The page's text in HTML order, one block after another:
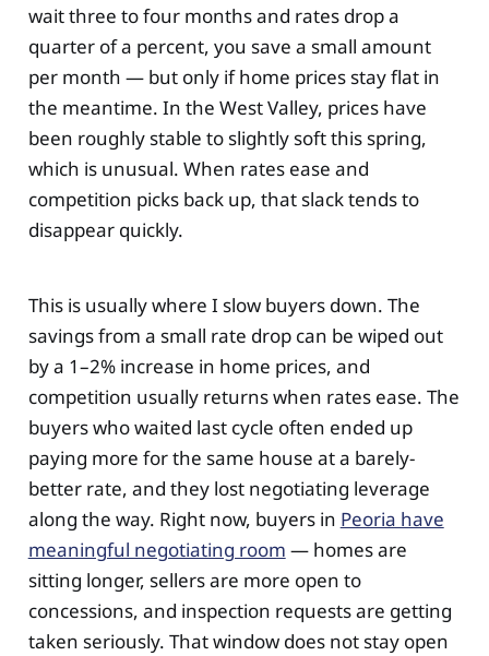
wait three to four months and rates drop a
quarter of a percent, you save a small amount
per month — but only if home prices stay flat in
the meantime. In the West Valley, prices have
been roughly stable to slightly soft this spring,
which is unusual. When rates ease and
competition picks back up, that slack tends to
disappear quickly.
This is usually where I slow buyers down. The
savings from a small rate drop can be wiped out
by a 1–2% increase in home prices, and
competition usually returns when rates ease. The
buyers who waited last cycle often ended up
paying more for the same house at a barely-
better rate, and they lost negotiating leverage
along the way. Right now, buyers in Peoria have
meaningful negotiating room — homes are
sitting longer, sellers are more open to
concessions, and inspection requests are getting
taken seriously. That window does not stay open